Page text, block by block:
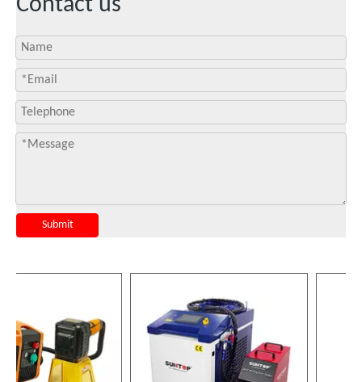
Contact us
Submit